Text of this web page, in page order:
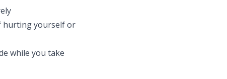
hurting yourself or
while you take